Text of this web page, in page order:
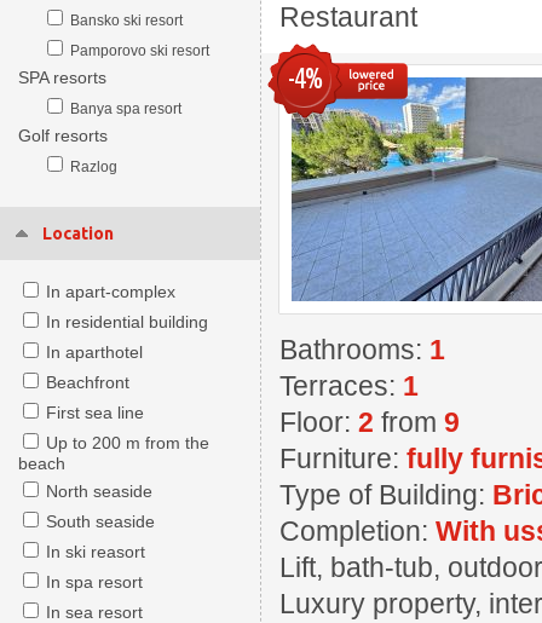
Bansko ski resort
Pamporovo ski resort
SPA resorts
Banya spa resort
Golf resorts
Razlog
Location
In apart-complex
In residential building
In aparthotel
Beachfront
First sea line
Up to 200 m from the
beach
North seaside
South seaside
In ski reasort
In spa resort
In sea resort
Restaurant
-4%
Bathrooms: 1
Terraces: 1
Floor: 2 from 9
Furniture: fully
Type of Building:
Completion: With
Lift, bath-tub,
Luxury property,